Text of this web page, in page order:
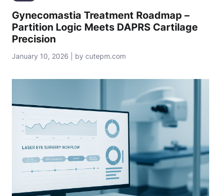
Gynecomastia Treatment Roadmap –
Partition Logic Meets DAPRS Cartilage
Precision
January 10, 2026 | by cutepm.com